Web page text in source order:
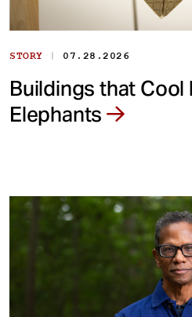
STORY | 07.28.2026
Buildings that Cool
Elephants